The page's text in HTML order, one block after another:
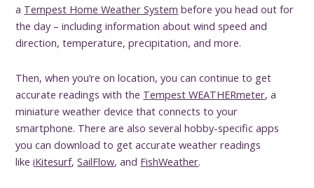
a Tempest Home Weather System before you head out for
the day – including information about wind speed and
direction, temperature, precipitation, and more.
Then, when you’re on location, you can continue to get
accurate readings with the Tempest WEATHERmeter, a
miniature weather device that connects to your
smartphone. There are also several hobby-specific apps
you can download to get accurate weather readings
likeiKitesurf,SailFlow, and FishWeather.